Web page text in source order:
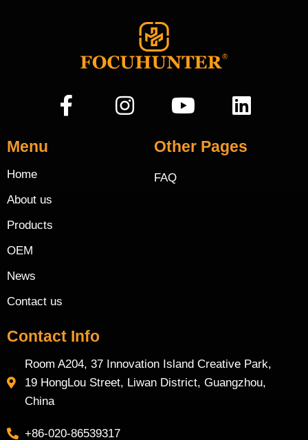
Menu
Home
About us
Products
OEM
News
Contact us
Other Pages
FAQ
Contact Info
Room A204, 37 Innovation Island Creative Park,
19 HongLou Street, Liwan District, Guangzhou,
China
+86-020-86539317